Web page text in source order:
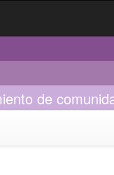
de